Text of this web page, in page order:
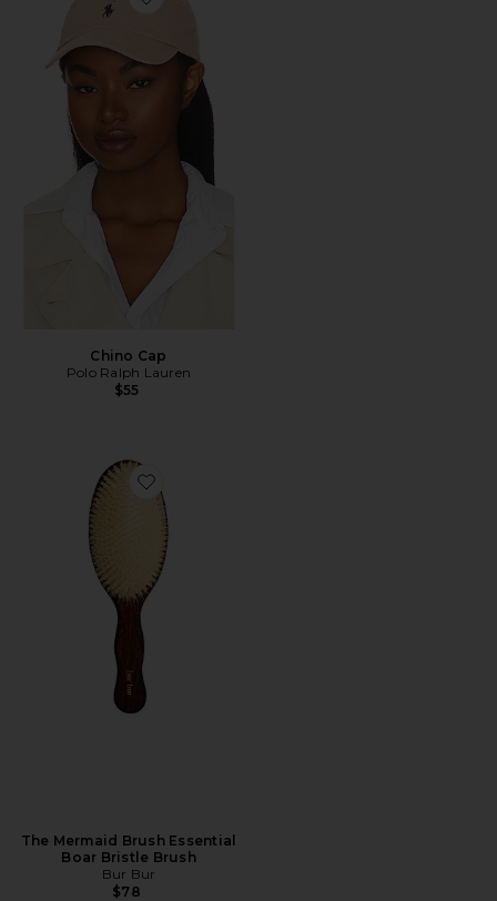
Favorite Chino Cap
Chino Cap
Polo Ralph Lauren
$55
Favorite The Mermaid Brush Essential Boar Bristle
The Mermaid Brush Essential
Boar Bristle Brush
Bur Bur
$78